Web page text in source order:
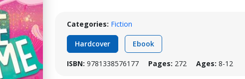
Categories: Fiction
Hardcover Ebook
ISBN: 9781338576177 Pages: 272 Ages: 8-12